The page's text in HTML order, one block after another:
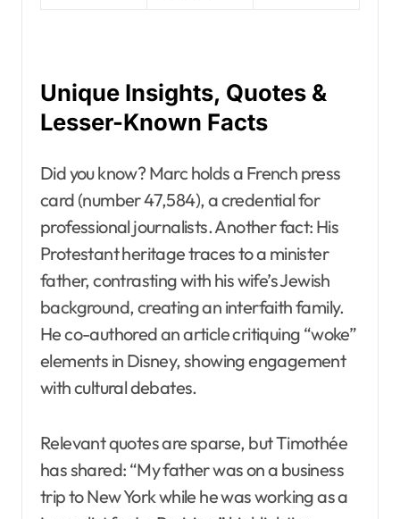
Unique Insights, Quotes &
Lesser-Known Facts
Did you know? Marc holds a French press
card (number 47,584), a credential for
professional journalists. Another fact: His
Protestant heritage traces to a minister
father, contrasting with his wife’s Jewish
background, creating an interfaith family.
He co-authored an article critiquing “woke”
elements in Disney, showing engagement
with cultural debates.
Relevant quotes are sparse, but Timothée
has shared: “My father was on a business
trip to New York while he was working as a